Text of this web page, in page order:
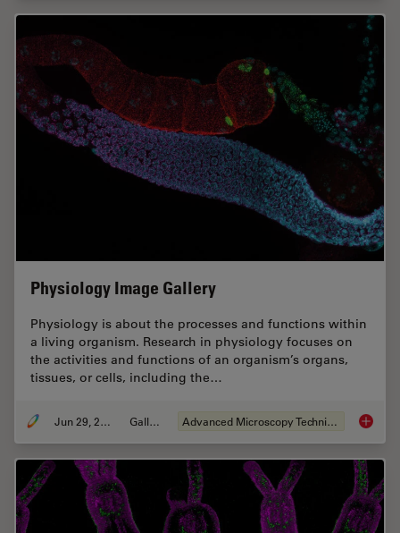
Physiology Image Gallery
Physiology is about the processes and functions within
a living organism. Research in physiology focuses on
the activities and functions of an organism’s organs,
tissues, or cells, including the…
Jun 29, 2021 Gallery Advanced Microscopy Techniques